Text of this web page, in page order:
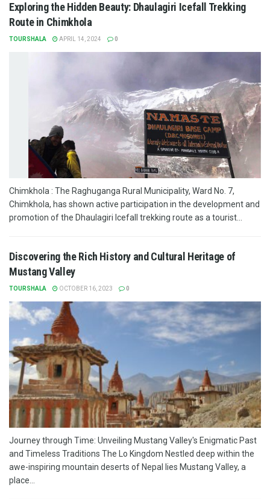
Exploring the Hidden Beauty: Dhaulagiri Icefall Trekking
Route in Chimkhola
TOURSHALA APRIL 14, 2024 0
Chimkhola : The Raghuganga Rural Municipality, Ward No. 7,
Chimkhola, has shown active participation in the development and
promotion of the Dhaulagiri Icefall trekking route as a tourist...
Discovering the Rich History and Cultural Heritage of
Mustang Valley
TOURSHALA OCTOBER 16, 2023 0
Journey through Time: Unveiling Mustang Valley's Enigmatic Past
and Timeless Traditions The Lo Kingdom Nestled deep within the
awe-inspiring mountain deserts of Nepal lies Mustang Valley, a
place...